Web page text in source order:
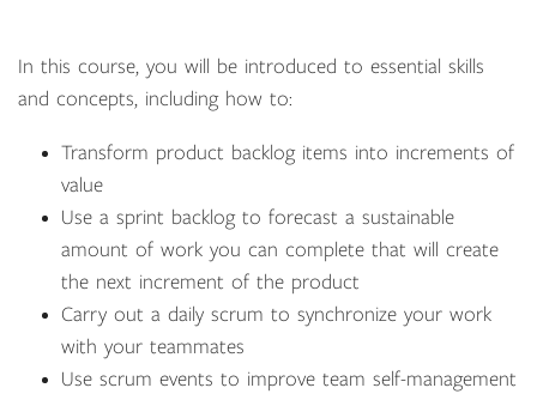
In this course, you will be introduced to essential skills
and concepts, including how to:
Transform product backlog items into increments of
value
Use a sprint backlog to forecast a sustainable
amount of work you can complete that will create
the next increment of the product
Carry out a daily scrum to synchronize your work
with your teammates
Use scrum events to improve team self-management